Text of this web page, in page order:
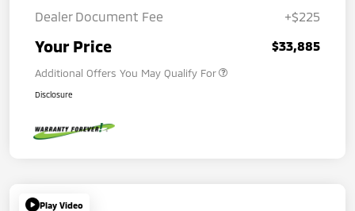
Dealer Document Fee
+$225
Your Price $33,885
Additional Offers You May Qualify For
Disclosure
Play Video